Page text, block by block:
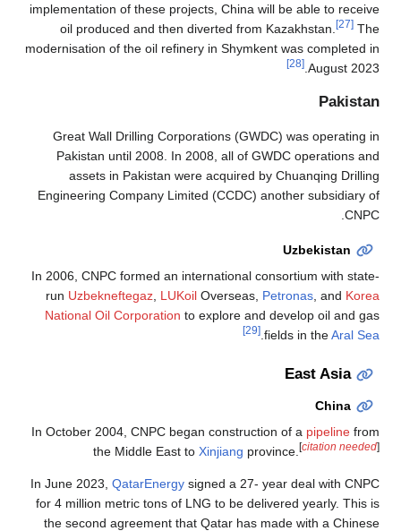
implementation of these projects, China will be able to receive
oil produced and then diverted from Kazakhstan.
[27] The
modernisation of the oil refinery in Shymkent was completed in
August 2023.
[28]
Pakistan
Great Wall Drilling Corporations (GWDC) was operating in
Pakistan until 2008. In 2008, all of GWDC operations and
assets in Pakistan were acquired by Chuanqing Drilling
Engineering Company Limited (CCDC) another subsidiary of
CNPC.
Uzbekistan
In 2006, CNPC formed an international consortium with state-
run Uzbekneftegaz, LUKoil Overseas, Petronas, and Korea
National Oil Corporation to explore and develop oil and gas
fields in theAral Sea
.
[29]
East Asia
China
In October 2004, CNPC began construction of a pipeline from
the Middle East to Xinjiang province. [citation needed]
In June 2023, QatarEnergy signed a 27- year deal with CNPC
for 4 million metric tons of LNG to be delivered yearly. This is
the second agreement that Qatar has made with a Chinese